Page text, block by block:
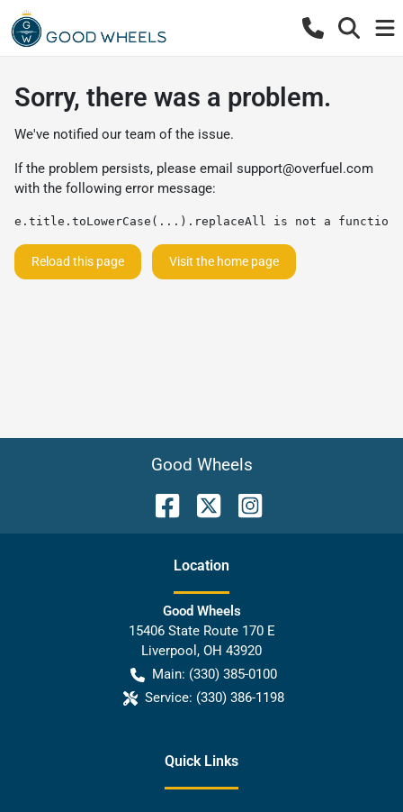
Sorry, there was a problem.
We've notified our team of the issue.
If the problem persists, please email support@overfuel.com
with the following error message:
e.title.toLowerCase(...).replaceAll is not a function
Reload this page Visit the home page
Good Wheels
Location
Good Wheels
15406 State Route 170 E
Liverpool , OH 43920
Main: (330) 385-0100
Service: (330) 386-1198
Quick Links